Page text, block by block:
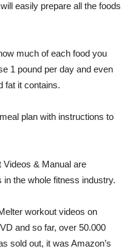
easily prepare all the foods
much of each food you
1 pound per day and even
fat it contains.
plan with instructions to
Videos & Manual are
the whole fitness industry.
workout videos on
and so far, over 50.000
sold out, it was Amazon’s